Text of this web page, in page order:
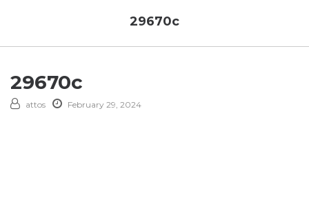
29670c
29670c
attos February 29, 2024